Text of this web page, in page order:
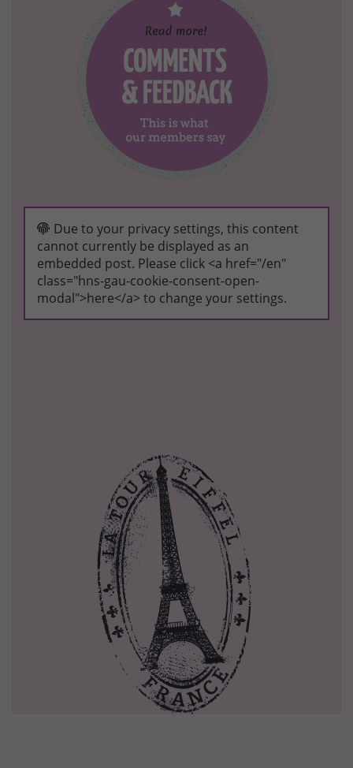
Due to your privacy settings, this content
cannot currently be displayed as an
embedded post. Please click <a href="/en"
class="hns-gau-cookie-consent-open-
modal">here</a> to change your settings.